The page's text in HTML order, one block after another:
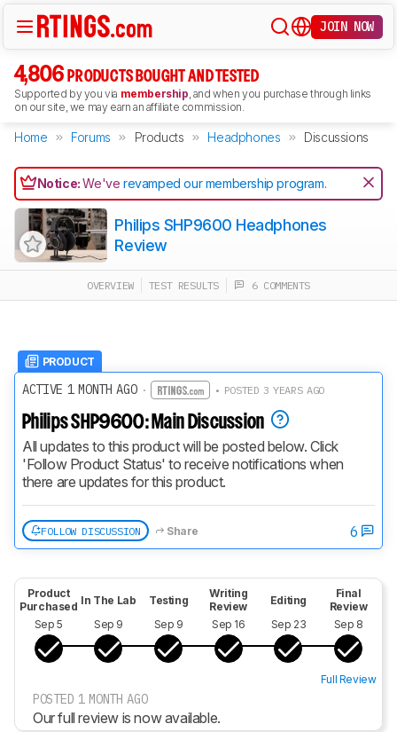
JOIN NOW
4,806 PRODUCTS BOUGHT AND TESTED
Supported by you via membership, and when you purchase through links
on our site, we may earn an affiliate commission.
Home Forums Products Headphones Discussions
Notice:We'verevamped our membership program.
Philips SHP9600 Headphones
Review
OVERVIEW TEST RESULTS 6 COMMENTS
PRODUCT
ACTIVE 1 MONTH AGO· • POSTED 3 YEARS AGO
Philips SHP9600: Main Discussion
All updates to this product will be posted below. Click
'Follow Product Status' to receive notifications when
there are updates for this product.
FOLLOW DISCUSSION Share 6
Product
Purchased
Sep 5
In The Lab
Sep 9
Testing
Sep 9
Writing
Review
Sep 16
Editing
Sep 23
Final
Review
Sep 8
Full Review
POSTED 1 MONTH AGO
Our full review is now available.